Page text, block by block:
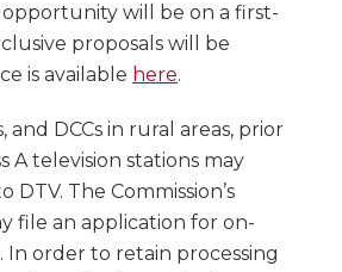
will be on a first-
proposals will be
is available here.
DCCs in rural areas, prior
A television stations may
The Commission’s
file an application for on-
In order to retain processing